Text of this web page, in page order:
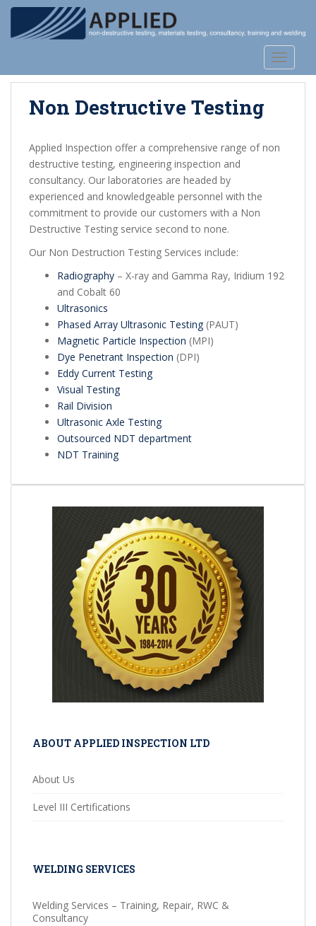
t
Non Destructive Testing
Applied Inspection offer a comprehensive range of non
destructive testing, engineering inspection and
consultancy. Our laboratories are headed by
experienced and knowledgeable personnel with the
commitment to provide our customers with a Non
Destructive Testing service second to none.
Our Non Destruction Testing Services include:
Radiography – X-ray and Gamma Ray, Iridium 192
and Cobalt 60
Ultrasonics
Phased Array Ultrasonic Testing (PAUT)
Magnetic Particle Inspection (MPI)
Dye Penetrant Inspection (DPI)
Eddy Current Testing
Visual Testing
Rail Division
Ultrasonic Axle Testing
Outsourced NDT department
NDT Training
ABOUT APPLIED INSPECTION LTD
About Us
Level III Certifications
WELDING SERVICES
Welding Services – Training, Repair, RWC &
Consultancy